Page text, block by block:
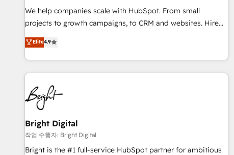
full data integrity. ➤ Implementation: Configure HubSpot to
run your revenue process. Sales, marketing, and service
custom agents, and APIs to remove manual work. ➤
Ongoing Management: Monthly tune-ups, feature rollouts,
We help companies scale with HubSpot. From small
projects to growth campaigns, to CRM and websites. Hire
an agency that's experienced in every inch of HubSpot and
willing to work hand-in-hand with your team to simplify the
complex and build a better experience for your team and
customers.
Elite4.9
Bright Digital
작업 수행자: Bright Digital
Bright is the #1 full-service HubSpot partner for ambitious